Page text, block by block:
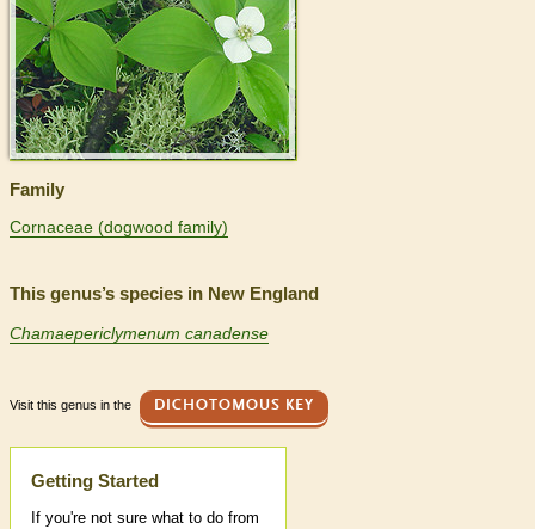
Family
Cornaceae (dogwood family)
This genus’s species in New England
Chamaepericlymenum canadense
Visit this genus in the DICHOTOMOUS KEY
Help
Getting Started
If you're not sure what to do from